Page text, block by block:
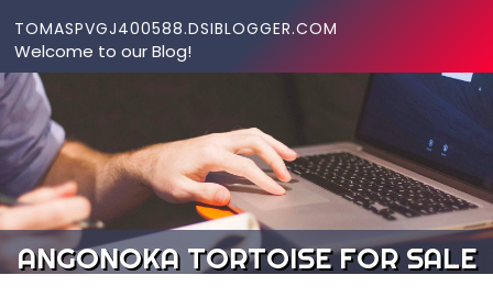
TOMASPVGJ400588.DSIBLOGGER.COM
Welcome to our Blog!
ANGONOKA TORTOISE FOR SALE